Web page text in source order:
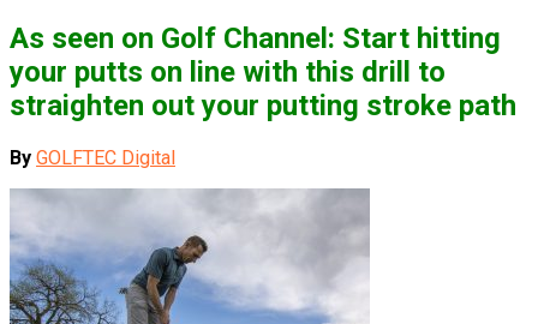
As seen on Golf Channel: Start hitting
your putts on line with this drill to
straighten out your putting stroke path
By GOLFTEC Digital